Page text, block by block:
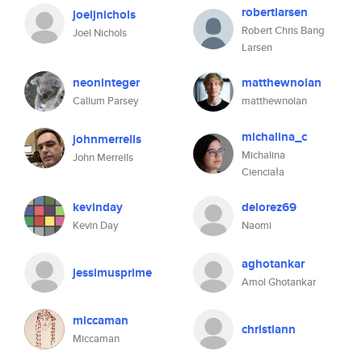
joeljnichols
Joel Nichols
robertlarsen
Robert Chris Bang
Larsen
neoninteger
Callum Parsey
matthewnolan
matthewnolan
johnmerrells
John Merrells
michalina_c
Michalina
Cienciała
kevinday
Kevin Day
delorez69
Naomi
jessimusprime aghotankar
Amol Ghotankar
miccaman
Miccaman
christiann